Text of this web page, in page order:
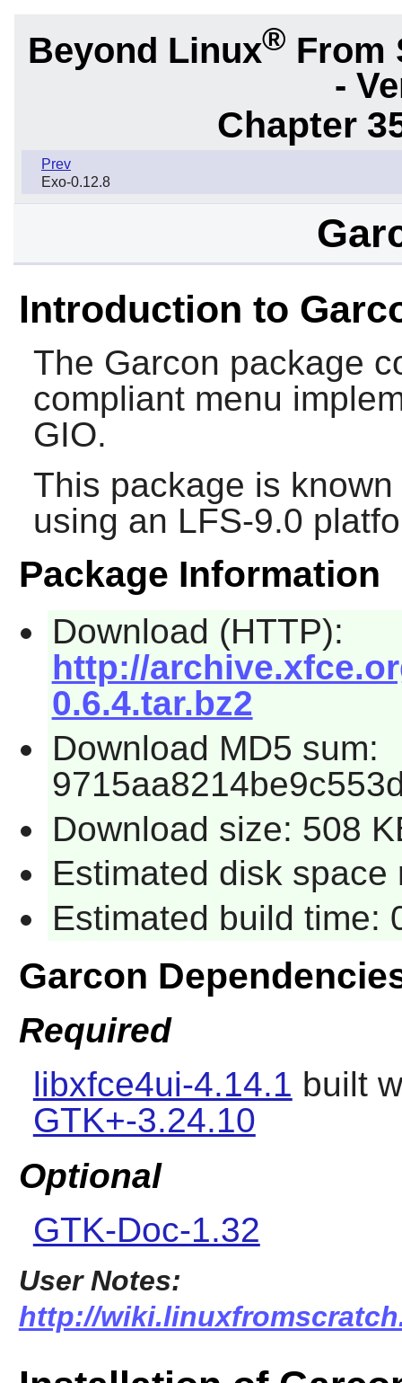
Beyond Linux® From
-
Chapter
Prev
Exo-0.12.8
Introduction to
The Garcon package
compliant menu
GIO.
This package is
using an LFS-9.0
Package Information
Download (HTTP):
http://
0.6.4.tar.bz2
Download MD5 sum:
Download size: 508
Estimated disk space
Estimated build time:
Garcon
Required
libxfce4ui-4.14.1 built
GTK+-3.24.10
Optional
GTK-Doc-1.32
User Notes:
http://